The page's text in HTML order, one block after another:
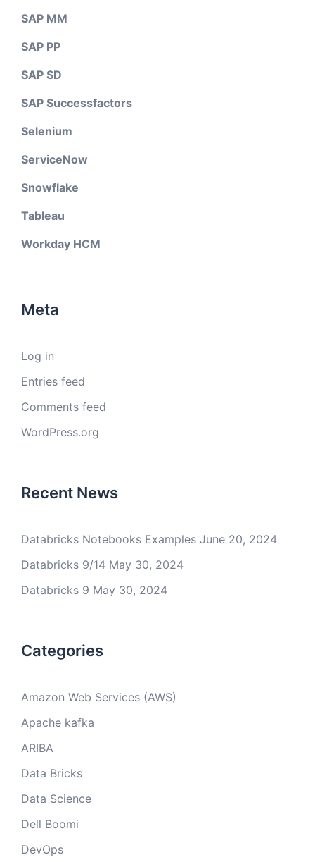
SAP MM
SAP PP
SAP SD
SAP Successfactors
Selenium
ServiceNow
Snowflake
Tableau
Workday HCM
Meta
Log in
Entries feed
Comments feed
WordPress.org
Recent News
Databricks Notebooks Examples June 20, 2024
Databricks 9/14 May 30, 2024
Databricks 9 May 30, 2024
Categories
Amazon Web Services (AWS)
Apache kafka
ARIBA
Data Bricks
Data Science
Dell Boomi
DevOps